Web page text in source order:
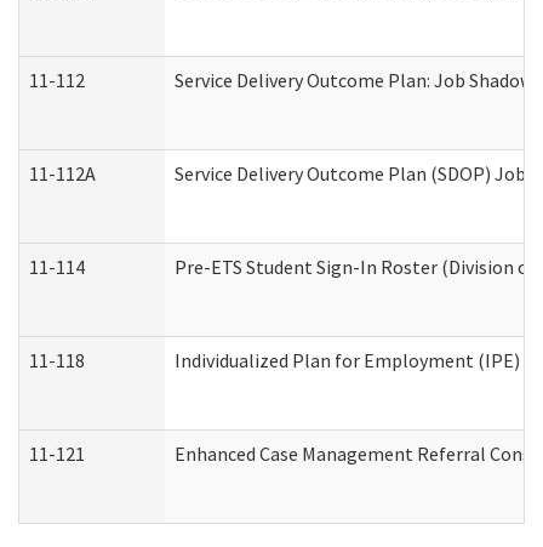
11-112 Service Delivery Outcome Plan: Job
11-112A Service Delivery Outcome Plan (SDOP)
11-114 Pre-ETS Student Sign-In Roster (Division
11-118 Individualized Plan for Employment (IPE)
11-121 Enhanced Case Management Referral